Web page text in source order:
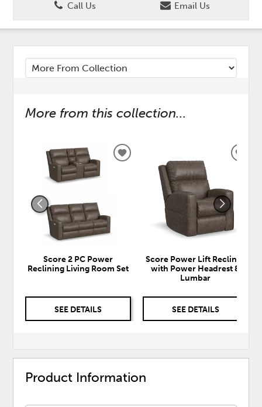
Call Us
Email Us
More from this collection...
Score 2 PC Power
Reclining Living Room Set
SEE DETAILS
ADD
WISHLIST
Score Power Lift Recliner
with Power Headrest &
Lumbar
SEE DETAILS
Product Information